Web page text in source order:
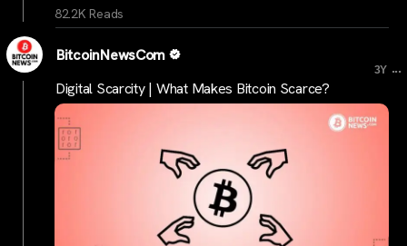
82.2K Reads
BitcoinNewsCom
3Y ...
Digital Scarcity | What Makes Bitcoin Scarce?